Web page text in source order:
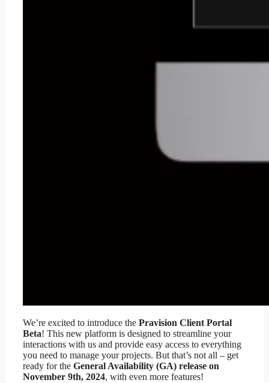
We’re excited to introduce the Pravision Client Portal
Beta! This new platform is designed to streamline your
interactions with us and provide easy access to everything
you need to manage your projects. But that’s not all – get
ready for the General Availability (GA) release on
November 9th, 2024, with even more features!